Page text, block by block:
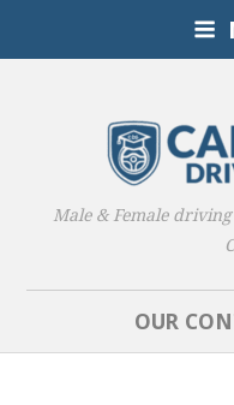
Male & Female
OUR